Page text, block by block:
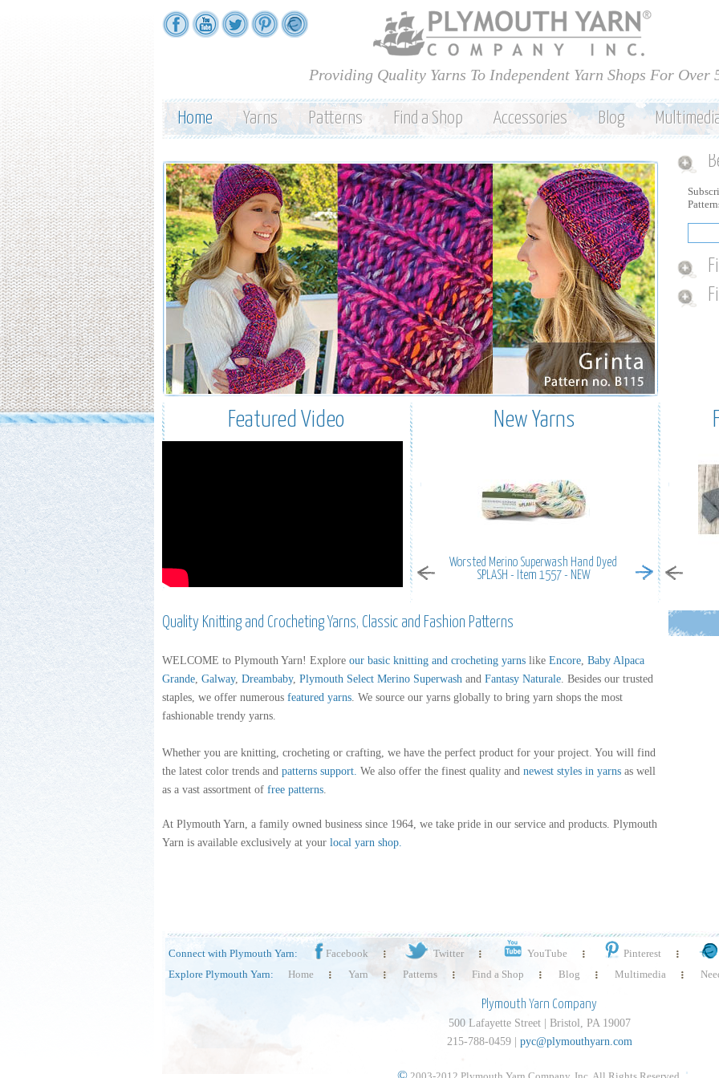
Skip to
main
content
Providing Quality Yarns To Independent Yarn Shops For Over
Home Yarns Patterns Find a Shop Accessories Blog
Featured Video New Yarns
Worsted Merino Superwash Hand Dyed
SPLASH - Item 1557 - NEW
MiraMar -
Quality Knitting and Crocheting Yarns, Classic and Fashion Patterns
WELCOME to Plymouth Yarn! Explore our basic knitting and crocheting yarns like Encore, Baby Alpaca
Grande, Galway, Dreambaby, Plymouth Select Merino Superwash and Fantasy Naturale. Besides our trusted
staples, we offer numerous featured yarns. We source our yarns globally to bring yarn shops the most
fashionable trendy yarns.
Whether you are knitting, crocheting or crafting, we have the perfect product for your project. You will find
the latest color trends and patterns support. We also offer the finest quality and newest styles in yarns as well
as a vast assortment of free patterns.
At Plymouth Yarn, a family owned business since 1964, we take pride in our service and products. Plymouth
Yarn is available exclusively at your local yarn shop.
Connect with Plymouth Yarn: Facebook Twitter YouTube Pinterest
Explore Plymouth Yarn:
Home Yarn Patterns Find a Shop Blog Multimedia
Plymouth Yarn Company
500 Lafayette Street | Bristol, PA 19007
215-788-0459 | pyc@plymouthyarn.com